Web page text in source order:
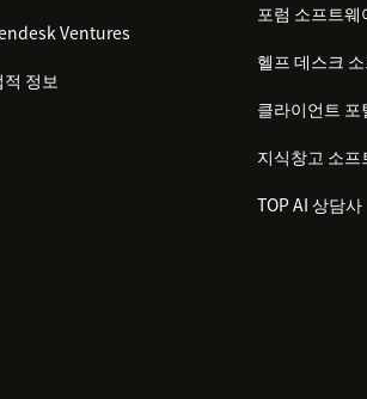
Ventures
적 정보
포럼 소프트웨
헬프 데스크
클라이언트 포
지식창고 소프
TOP AI 상담사